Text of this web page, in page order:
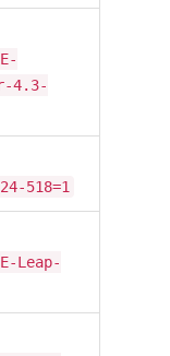
4.3-
518=1
Leap-